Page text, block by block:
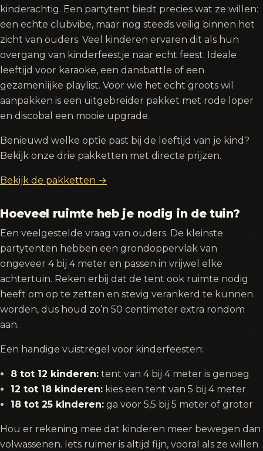
kinderachtig. Een partytent biedt precies wat ze willen:
een echte clubvibe, maar nog steeds veilig binnen het
zicht van ouders. Veel kinderen ervaren dit als hun
overgang van kinderfeestje naar echt feest. Ideale
leeftijd voor karaoke, een dansbattle of een
gezamenlijke playlist. Voor wie het echt groots wil
aanpakken is een uitgebreider pakket met rode loper
en discobal een mooie upgrade.
Benieuwd welke optie past bij de leeftijd van je kind?
Bekijk onze drie pakketten met directe prijzen.
Bekijk de pakketten →
Hoeveel ruimte heb je nodig in de tuin?
Een veelgestelde vraag van ouders. De kleinste
partytenten hebben een grondoppervlak van
ongeveer 4 bij 4 meter en passen in vrijwel elke
achtertuin. Reken erbij dat de tent ook ruimte nodig
heeft om op te zetten en stevig verankerd te kunnen
worden, dus houd zo’n 50 centimeter extra rondom
aan.
Een handige vuistregel voor kinderfeesten:
8 tot 12 kinderen:tent van 4 bij 4 meter is genoeg
12 tot 18 kinderen:kies een tent van 5 bij 4 meter
18 tot 25 kinderen:ga voor 5,5 bij 5 meter of groter
Hou er rekening mee dat kinderen meer bewegen dan
volwassenen. Iets ruimer is altijd fijn, vooral als ze willen